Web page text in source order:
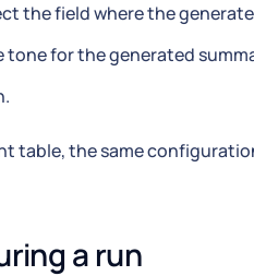
the field where the
tone for the generated
table, the same
a run